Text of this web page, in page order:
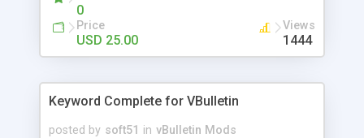
0
Price
USD 25.00
Views
1444
Keyword Complete for VBulletin
posted by soft51 in vBulletin Mods